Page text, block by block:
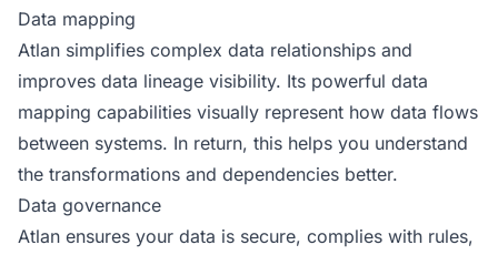
Data mapping
Atlan simplifies complex data relationships and
improves data lineage visibility. Its powerful data
mapping capabilities visually represent how data flows
between systems. In return, this helps you understand
the transformations and dependencies better.
Data governance
Atlan ensures your data is secure, complies with rules,